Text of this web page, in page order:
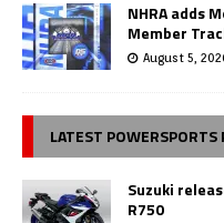
NHRA adds
Member
August 5,
LATEST POWERSPORTS
Suzuki
R750